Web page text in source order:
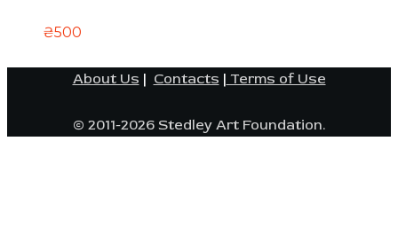
₴500
About Us | Contacts | Terms of Use
© 2011-2026 Stedley Art Foundation.